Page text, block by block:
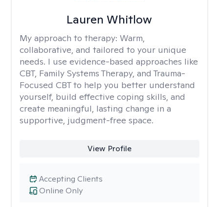
Lauren Whitlow
My approach to therapy: Warm,
collaborative, and tailored to your unique
needs. I use evidence-based approaches like
CBT, Family Systems Therapy, and Trauma-
Focused CBT to help you better understand
yourself, build effective coping skills, and
create meaningful, lasting change in a
supportive, judgment-free space.
View Profile
Online Only
Accepting Clients